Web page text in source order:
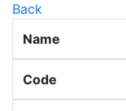
Back
Name
Code